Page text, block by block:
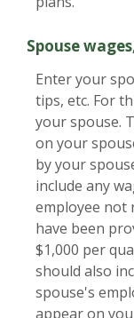
Spouse
Enter your
tips, etc. For
your spouse.
on your
by your
include any
employee not
have been
$1,000 per
should also
spouse's
appear on